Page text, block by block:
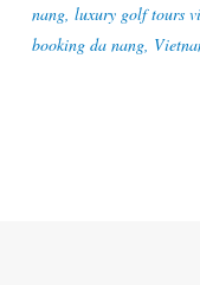
nang, luxury golf tours
booking da nang,